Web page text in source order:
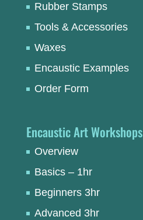
Rubber Stamps
Tools & Accessories
Waxes
Encaustic Examples
Order Form
Encaustic Art Workshops
Overview
Basics – 1hr
Beginners 3hr
Advanced 3hr